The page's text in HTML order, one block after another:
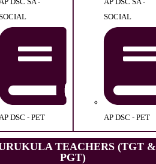
DSC - PET
SOCIAL
AP DSC - PET
TEACHERS (TGT &
PGT)